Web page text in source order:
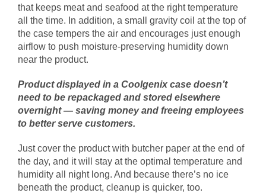
that keeps meat and seafood at the right temperature
all the time. In addition, a small gravity coil at the top of
the case tempers the air and encourages just enough
airflow to push moisture-preserving humidity down
near the product.
Product displayed in a Coolgenix case doesn’t
need to be repackaged and stored elsewhere
overnight — saving money and freeing employees
to better serve customers.
Just cover the product with butcher paper at the end of
the day, and it will stay at the optimal temperature and
humidity all night long. And because there’s no ice
beneath the product, cleanup is quicker, too.